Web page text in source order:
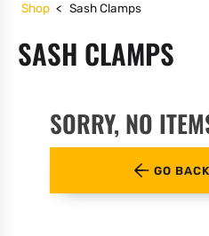
Shop < Sash Clamps
SASH CLAMPS
SORRY, NO
GO